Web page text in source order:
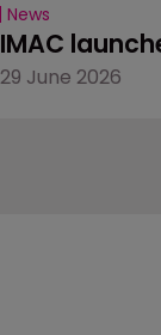
News
IMAC
29 June 2026